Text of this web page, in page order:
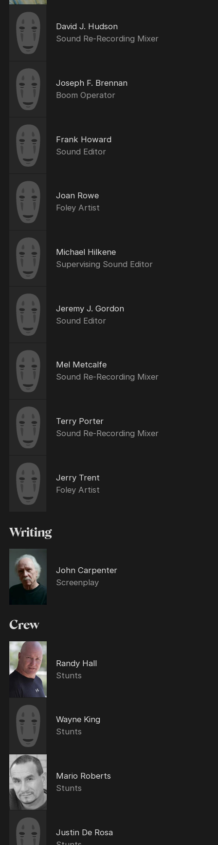
David J. Hudson
Sound Re-Recording Mixer
Joseph F. Brennan
Boom Operator
Frank Howard
Sound Editor
Joan Rowe
Foley Artist
Michael Hilkene
Supervising Sound Editor
Jeremy J. Gordon
Sound Editor
Mel Metcalfe
Sound Re-Recording Mixer
Terry Porter
Sound Re-Recording Mixer
Jerry Trent
Foley Artist
Writing
John Carpenter
Screenplay
Crew
Randy Hall
Stunts
Wayne King
Stunts
Mario Roberts
Stunts
Justin De Rosa